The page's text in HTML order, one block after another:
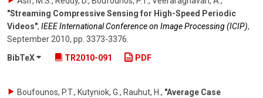
"Streaming Compressive Sensing for High-Speed Periodic
Videos", IEEE International Conference on Image Processing (ICIP),
September 2010, pp. 3373-3376
BibTeX
TR2010-091 PDF
Boufounos, P.T., Kutyniok, G., Rauhut, H., "Average Case